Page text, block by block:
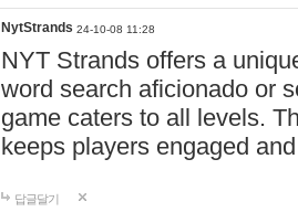
NytStrands 24-10-08 11:28
NYT Strands offers a
word search aficionado or
game caters to all levels.
keeps players engaged
답글달기